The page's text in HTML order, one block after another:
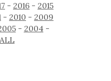
- 2016 - 2015
- 2010 - 2009
- 2004-
ALL